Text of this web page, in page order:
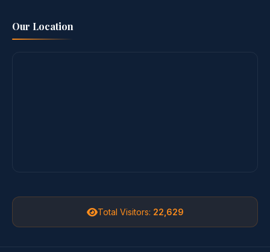
Our Location
Total Visitors: 22,629